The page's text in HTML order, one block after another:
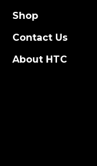
Shop
Contact Us
About HTC